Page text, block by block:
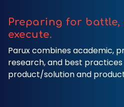
Preparing for
execute.
Parux combines academic,
research, and best
product/solution and